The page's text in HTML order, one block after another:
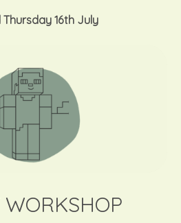
Thursday 16th July